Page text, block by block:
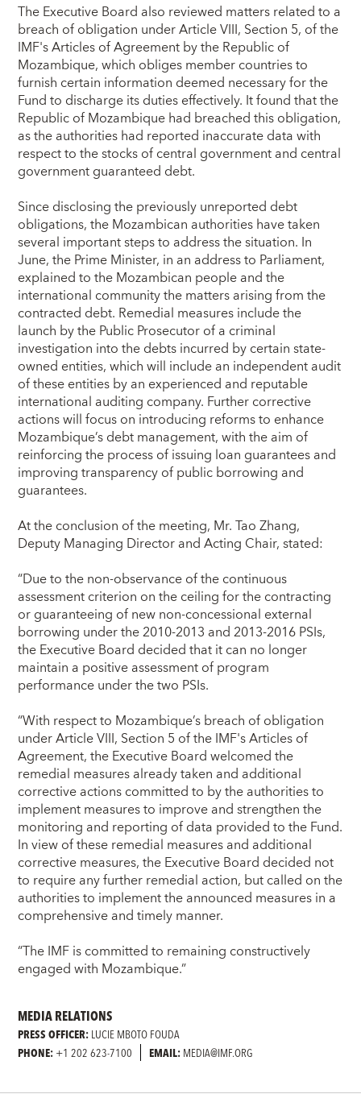
The Executive Board also reviewed matters related to a
breach of obligation under Article VIII, Section 5, of the
IMF's Articles of Agreement by the Republic of
Mozambique, which obliges member countries to
furnish certain information deemed necessary for the
Fund to discharge its duties effectively. It found that the
Republic of Mozambique had breached this obligation,
as the authorities had reported inaccurate data with
respect to the stocks of central government and central
government guaranteed debt.
Since disclosing the previously unreported debt
obligations, the Mozambican authorities have taken
several important steps to address the situation. In
June, the Prime Minister, in an address to Parliament,
explained to the Mozambican people and the
international community the matters arising from the
contracted debt. Remedial measures include the
launch by the Public Prosecutor of a criminal
investigation into the debts incurred by certain state-
owned entities, which will include an independent audit
of these entities by an experienced and reputable
international auditing company. Further corrective
actions will focus on introducing reforms to enhance
Mozambique’s debt management, with the aim of
reinforcing the process of issuing loan guarantees and
improving transparency of public borrowing and
guarantees.
At the conclusion of the meeting, Mr. Tao Zhang,
Deputy Managing Director and Acting Chair, stated:
“Due to the non-observance of the continuous
assessment criterion on the ceiling for the contracting
or guaranteeing of new non-concessional external
borrowing under the 2010-2013 and 2013-2016 PSIs,
the Executive Board decided that it can no longer
maintain a positive assessment of program
performance under the two PSIs.
“With respect to Mozambique’s breach of obligation
under Article VIII, Section 5 of the IMF's Articles of
Agreement, the Executive Board welcomed the
remedial measures already taken and additional
corrective actions committed to by the authorities to
implement measures to improve and strengthen the
monitoring and reporting of data provided to the Fund.
In view of these remedial measures and additional
corrective measures, the Executive Board decided not
to require any further remedial action, but called on the
authorities to implement the announced measures in a
comprehensive and timely manner.
“The IMF is committed to remaining constructively
engaged with Mozambique.”
MEDIA RELATIONS
PRESS OFFICER:LUCIE MBOTO FOUDA
PHONE:+1 202 623-7100 EMAIL:MEDIA@IMF.ORG